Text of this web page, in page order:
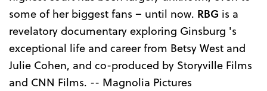
some of her biggest fans – until now. RBG is a
revelatory documentary exploring Ginsburg 's
exceptional life and career from Betsy West and
Julie Cohen, and co-produced by Storyville Films
and CNN Films. -- Magnolia Pictures